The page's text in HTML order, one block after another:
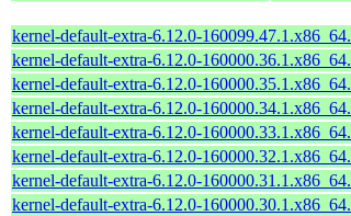
kernel-default-extra-6.12.0-
kernel-default-extra-6.12.0-
kernel-default-extra-6.12.0-
kernel-default-extra-6.12.0-
kernel-default-extra-6.12.0-
kernel-default-extra-6.12.0-
kernel-default-extra-6.12.0-
kernel-default-extra-6.12.0-